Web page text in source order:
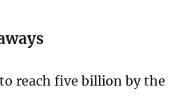
reach five billion by the